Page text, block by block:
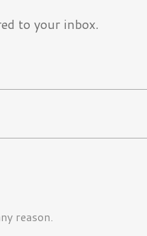
to your inbox.
reason.